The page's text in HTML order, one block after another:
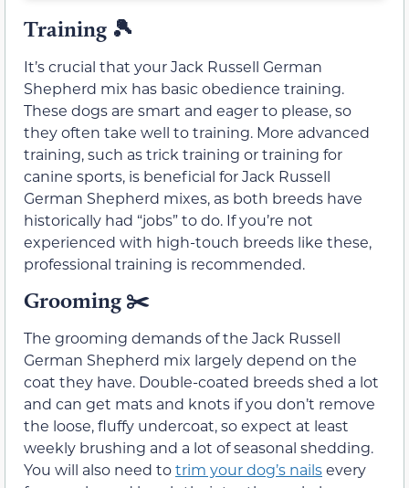
Training 🎾
It’s crucial that your Jack Russell German
Shepherd mix has basic obedience training.
These dogs are smart and eager to please, so
they often take well to training. More advanced
training, such as trick training or training for
canine sports, is beneficial for Jack Russell
German Shepherd mixes, as both breeds have
historically had “jobs” to do. If you’re not
experienced with high-touch breeds like these,
professional training is recommended.
Grooming ✂️
The grooming demands of the Jack Russell
German Shepherd mix largely depend on the
coat they have. Double-coated breeds shed a lot
and can get mats and knots if you don’t remove
the loose, fluffy undercoat, so expect at least
weekly brushing and a lot of seasonal shedding.
You will also need totrim your dog’s nailsevery